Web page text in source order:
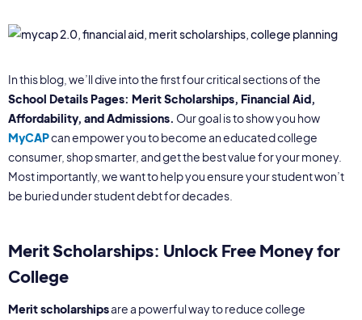
In this blog, we’ll dive into the first four critical sections of the
School Details Pages: Merit Scholarships, Financial Aid,
Affordability, and Admissions. Our goal is to show you how
MyCAPcan empower you to become an educated college
consumer, shop smarter, and get the best value for your money.
Most importantly, we want to help you ensure your student won’t
be buried under student debt for decades.
Merit Scholarships: Unlock Free Money for
College
Merit scholarshipsare a powerful way to reduce college